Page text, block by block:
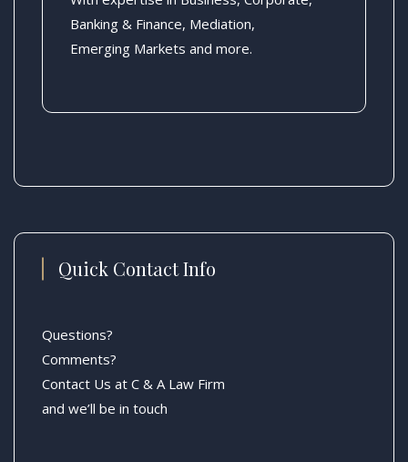
Banking & Finance, Mediation,
Emerging Markets and more.
Quick Contact Info
Questions?
Comments?
Contact Us at C & A Law Firm
and we’ll be in touch